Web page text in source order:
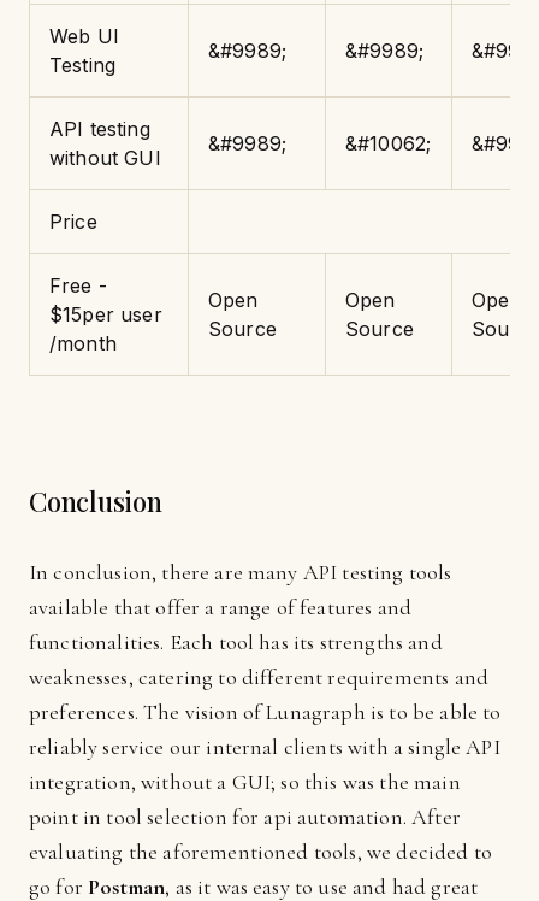
Web UI
Testing
&#9989; &#9989;
API testing
without GUI
&#9989; &#10062;
Price
Free -
$15per user
/month
Open
Source
Open
Source
Open
Source
Conclusion
In conclusion, there are many API testing tools
available that offer a range of features and
functionalities. Each tool has its strengths and
weaknesses, catering to different requirements and
preferences. The vision of Lunagraph is to be able to
reliably service our internal clients with a single API
integration, without a GUI; so this was the main
point in tool selection for api automation. After
evaluating the aforementioned tools, we decided to
go for Postman, as it was easy to use and had great